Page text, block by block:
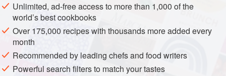
Unlimited, ad-free access to more than 1,000 of the
world’s best cookbooks
Over 175,000 recipes with thousands more added every
month
Recommended by leading chefs and food writers
Powerful search filters to match your tastes